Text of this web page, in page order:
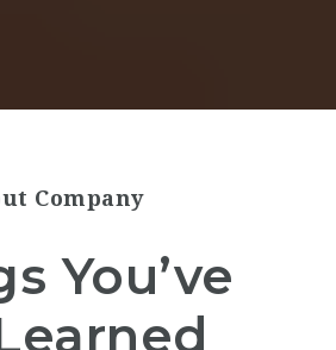
Company
You’ve